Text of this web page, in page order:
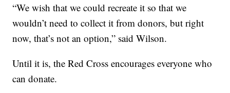
“We wish that we could recreate it so that we
wouldn’t need to collect it from donors, but right
now, that’s not an option,” said Wilson.
Until it is, the Red Cross encourages everyone who
can donate.